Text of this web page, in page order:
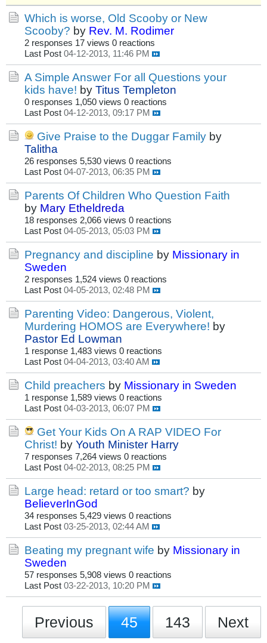
Which is worse, Old Scooby or New
Scooby? by Rev. M. Rodimer
2 responses 17 views 0 reactions
Last Post 04-12-2013, 11:46 PM
A Simple Answer For all Questions your
kids have! by Titus Templeton
0 responses 1,050 views 0 reactions
Last Post 04-12-2013, 09:17 PM
Give Praise to the Duggar Family by
Talitha
26 responses 5,530 views 0 reactions
Last Post 04-07-2013, 06:35 PM
Parents Of Children Who Question Faith
by Mary Etheldreda
18 responses 2,066 views 0 reactions
Last Post 04-05-2013, 05:03 PM
Pregnancy and discipline by Missionary in
Sweden
2 responses 1,524 views 0 reactions
Last Post 04-05-2013, 02:48 PM
Parenting Video: Dangerous, Violent,
Murdering HOMOS are Everywhere! by
Pastor Ed Lowman
1 response 1,483 views 0 reactions
Last Post 04-04-2013, 03:40 AM
Child preachers by Missionary in Sweden
1 response 1,589 views 0 reactions
Last Post 04-03-2013, 06:07 PM
Get Your Kids On A RAP VIDEO For
Christ! by Youth Minister Harry
7 responses 7,264 views 0 reactions
Last Post 04-02-2013, 08:25 PM
Large head: retard or too smart? by
BelieverInGod
34 responses 5,429 views 0 reactions
Last Post 03-25-2013, 02:44 AM
Beating my pregnant wife by Missionary in
Sweden
57 responses 5,908 views 0 reactions
Last Post 03-22-2013, 10:20 PM
Previous 45 143 Next